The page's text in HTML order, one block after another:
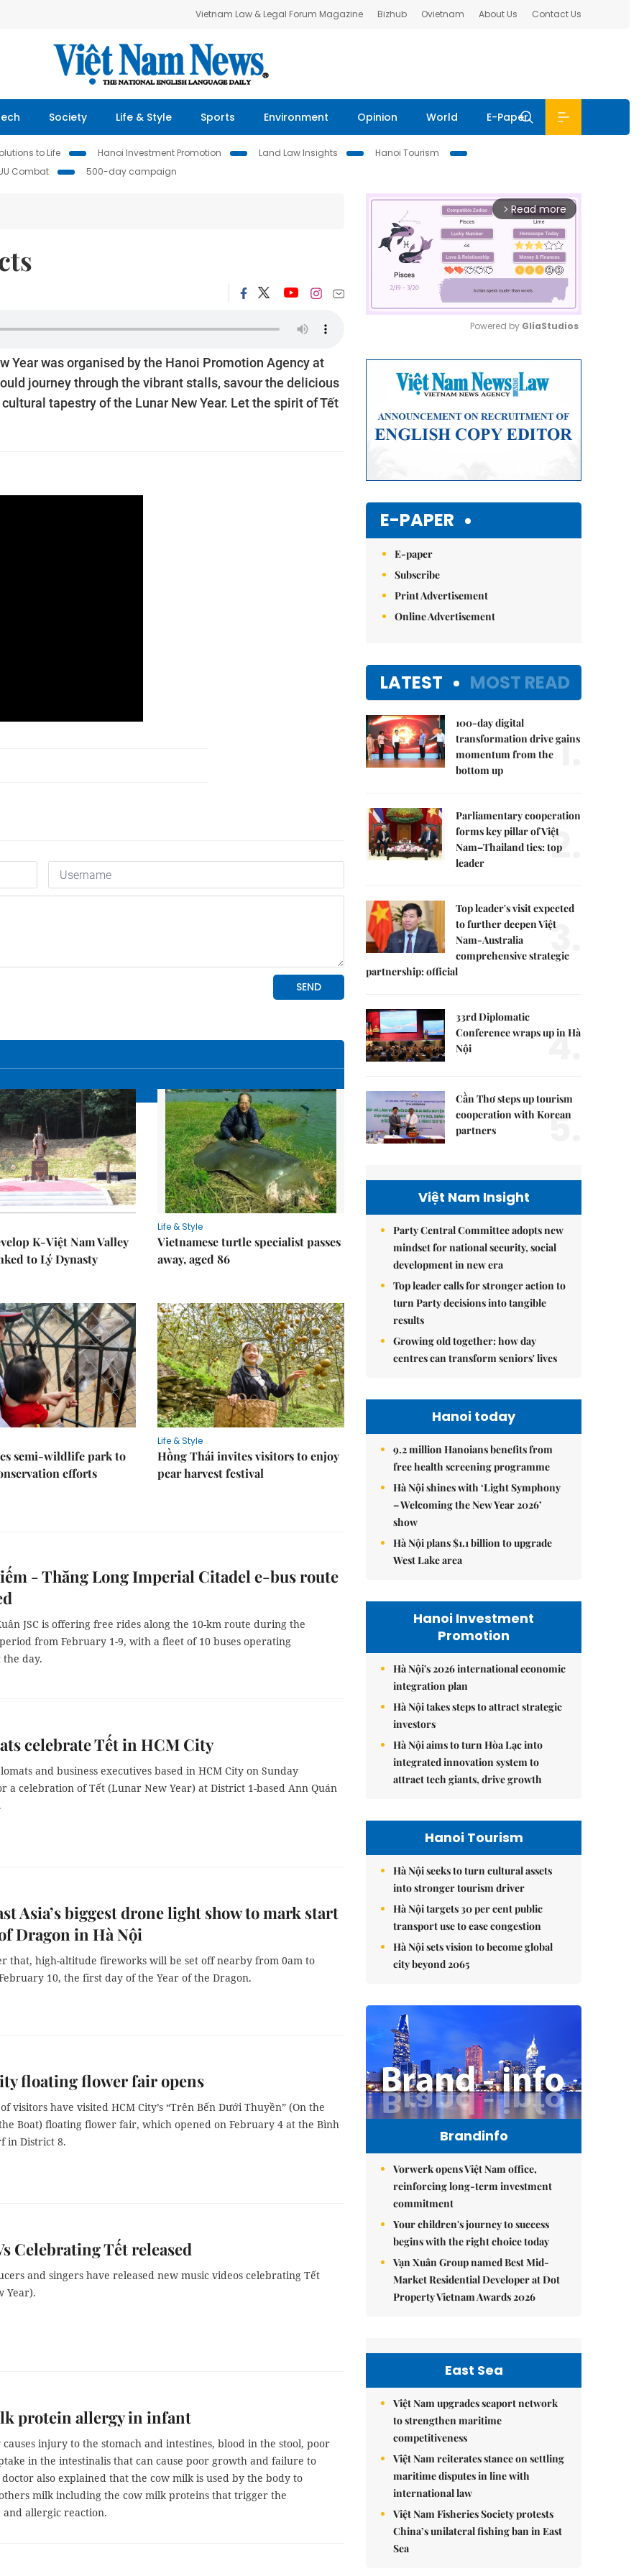
Vietnam Law & Legal Forum Magazine Bizhub Ovietnam About Us Contact Us
Society Life & Style Sports Environment Opinion World E-Paper
to Life Hanoi Investment Promotion Land Law Insights
Hanoi Tourism
Combat
500-day campaign
Year was organised by the Hanoi Promotion Agency at
journey through the vibrant stalls, savour the delicious
tapestry of the Lunar New Year. Let the spirit of Tết
K-Việt Nam Valley
to Lý Dynasty
Life & Style
Vietnamese turtle specialist passes
away, aged 86
semi-wildlife park to
efforts
Life & Style
Hồng Thái invites visitors to enjoy
pear harvest festival
- Thăng Long Imperial Citadel e-bus route
JSC is offering free rides along the 10-km route during the
from February 1-9, with a fleet of 10 buses operating
day.
celebrate Tết in HCM City
and business executives based in HCM City on Sunday
a celebration of Tết (Lunar New Year) at District 1-based Ann Quán
Asia’s biggest drone light show to mark start
Dragon in Hà Nội
that, high-altitude fireworks will be set off nearby from 0am to
10, the first day of the Year of the Dragon.
floating flower fair opens
visitors have visited HCM City’s “Trên Bến Dưới Thuyền” (On the
Boat) floating flower fair, which opened on February 4 at the Bình
in District 8.
Celebrating Tết released
and singers have released new music videos celebrating Tết
Year).
protein allergy in infant
injury to the stomach and intestines, blood in the stool, poor
in the intestinalis that can cause poor growth and failure to
also explained that the cow milk is used by the body to
milk including the cow milk proteins that trigger the
allergic reaction.
arrow_forward_ios Read more
Powered by GliaStudios
E-PAPER
E-paper
Subscribe
Print Advertisement
Online Advertisement
LATEST MOST READ
100-day digital
transformation drive gains
momentum from the
bottom up
1.
Parliamentary cooperation
forms key pillar of Việt
Nam–Thailand ties: top
leader
2.
Top leader's visit expected
to further deepen Việt
Nam-Australia
comprehensive strategic
partnership: official
3.
33rd Diplomatic
Conference wraps up in Hà
Nội
4.
Cần Thơ steps up tourism
cooperation with Korean
partners
5.
Việt Nam Insight
Party Central Committee adopts new
mindset for national security, social
development in new era
Top leader calls for stronger action to
turn Party decisions into tangible
results
Growing old together: how day
centres can transform seniors' lives
Hanoi today
9.2 million Hanoians benefits from
free health screening programme
Hà Nội shines with ‘Light Symphony
– Welcoming the New Year 2026’
show
Hà Nội plans $1.1 billion to upgrade
West Lake area
Hanoi Investment
Promotion
Hà Nội's 2026 international economic
integration plan
Hà Nội takes steps to attract strategic
investors
Hà Nội aims to turn Hòa Lạc into
integrated innovation system to
attract tech giants, drive growth
Hanoi Tourism
Hà Nội seeks to turn cultural assets
into stronger tourism driver
Hà Nội targets 30 per cent public
transport use to ease congestion
Hà Nội sets vision to become global
city beyond 2065
Brandinfo
Vorwerk opens Việt Nam office,
reinforcing long-term investment
commitment
Your children's journey to success
begins with the right choice today
Vạn Xuân Group named Best Mid-
Market Residential Developer at Dot
Property Vietnam Awards 2026
East Sea
Việt Nam upgrades seaport network
to strengthen maritime
competitiveness
Việt Nam reiterates stance on settling
maritime disputes in line with
international law
Việt Nam Fisheries Society protests
China’s unilateral fishing ban in East
Sea